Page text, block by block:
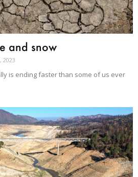
and snow
2023
is ending faster than some of us ever